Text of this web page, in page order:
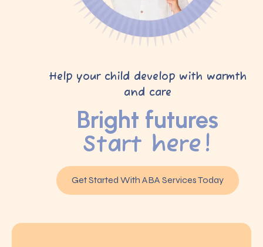
Help your child develop with warmth
and care
Bright futures
Start here!
Get Started With ABA Services Today